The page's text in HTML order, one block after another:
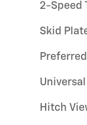
2-Speed
Skid
Hitch